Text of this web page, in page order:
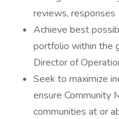
reviews, responses
Achieve best
portfolio within the
Director of
Seek to maximize
ensure Community
communities at or